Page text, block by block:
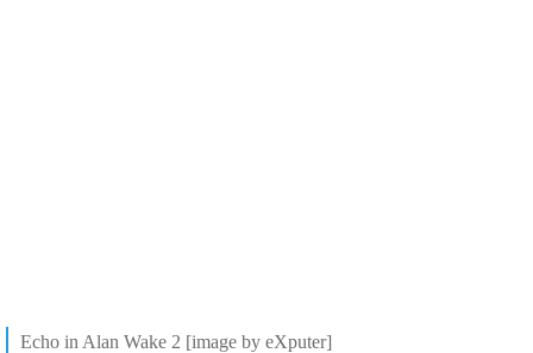
Echo in Alan Wake 2 [image by eXputer]